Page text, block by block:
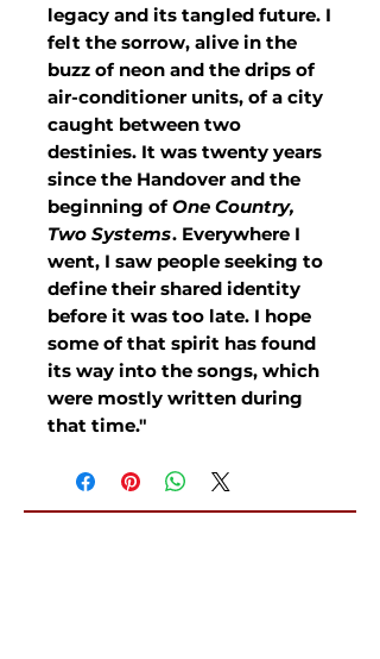
legacy and its tangled future. I
felt the sorrow, alive in the
buzz of neon and the drips of
air-conditioner units, of a city
caught between two
destinies. It was twenty years
since the Handover and the
beginning ofOne Country,
Two Systems. Everywhere I
went, I saw people seeking to
define their shared identity
before it was too late. I hope
some of that spirit has found
its way into the songs, which
were mostly written during
that time."